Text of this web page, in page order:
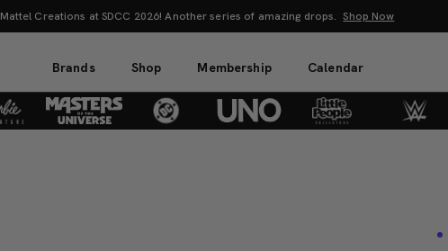
Mattel Creations at SDCC 2026! Another series of amazing drops. Shop Now
Brands Shop Membership Calendar